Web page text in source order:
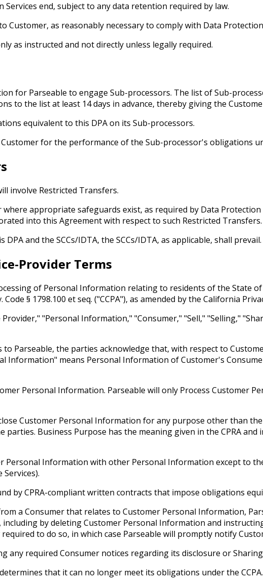
end, subject to any data retention required by law.
Customer, as reasonably necessary to comply with Data
as instructed and not directly unless legally required.
for Parseable to engage Sub-processors. The list of Sub-
to the list at least 14 days in advance, thereby giving the
equivalent to this DPA on its Sub-processors.
for the performance of the Sub-processor's obligations
involve Restricted Transfers.
appropriate safeguards exist, as required by Data
into this Agreement with respect to such Restricted Transfers.
and the SCCs/IDTA, the SCCs/IDTA, as applicable, shall prevail.
Provider Terms
of Personal Information relating to residents of the State
§ 1798.100 et seq. ("CCPA"), as amended by the California
"Personal Information," "Consumer," "Sell," "Selling,"
to Parseable, the parties acknowledge that, with respect to
Information" means Personal Information of Customer's
Personal Information. Parseable will only Process Customer
Customer Personal Information for any purpose other than
Business Purpose has the meaning given in the CPRA
Personal Information with other Personal Information except to
by CPRA-compliant written contracts that impose obligations
a Consumer that relates to Customer Personal Information,
by deleting Customer Personal Information and
to do so, in which case Parseable will promptly notify
any required Consumer notices regarding its disclosure or
that it can no longer meet its obligations under the CCPA.